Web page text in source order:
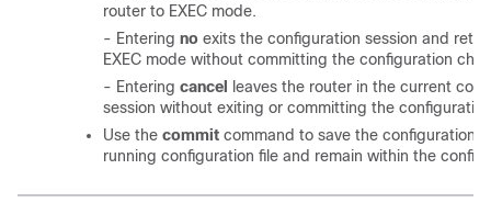
router to EXEC mode.
- Entering no exits the configuration session and
EXEC mode without committing the configuration
- Entering cancel
leaves the router in the current
session without exiting or committing the
Use the commit command to save the configuration
running configuration file and remain within the